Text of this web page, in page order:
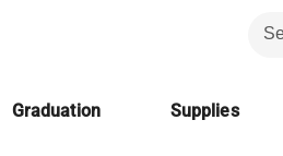
Graduation Supplies